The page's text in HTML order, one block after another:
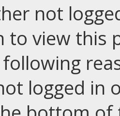
not
to view this
logged in